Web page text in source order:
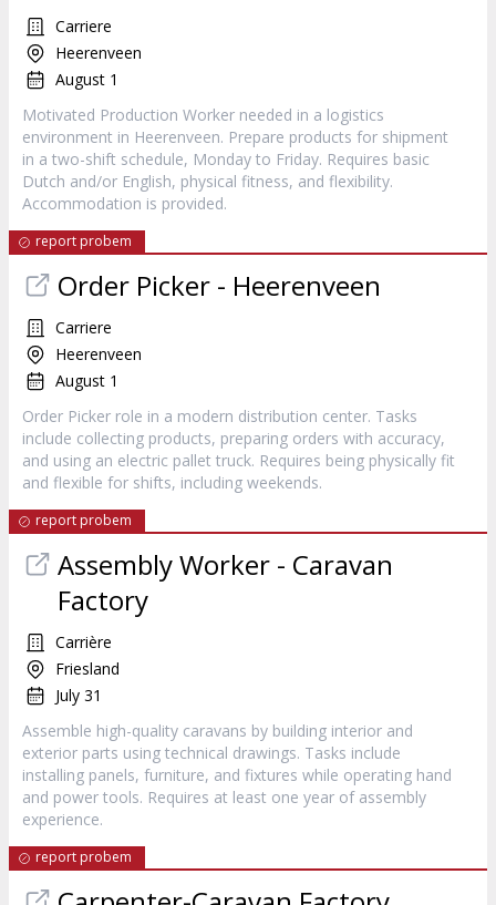
Carriere
Heerenveen
August 1
Motivated Production Worker needed in a logistics
environment in Heerenveen. Prepare products for shipment
in a two-shift schedule, Monday to Friday. Requires basic
Dutch and/or English, physical fitness, and flexibility.
Accommodation is provided.
report probem
Order Picker - Heerenveen
Carriere
Heerenveen
August 1
Order Picker role in a modern distribution center. Tasks
include collecting products, preparing orders with accuracy,
and using an electric pallet truck. Requires being physically fit
and flexible for shifts, including weekends.
report probem
Assembly Worker - Caravan
Factory
Carrière
Friesland
July 31
Assemble high-quality caravans by building interior and
exterior parts using technical drawings. Tasks include
installing panels, furniture, and fixtures while operating hand
and power tools. Requires at least one year of assembly
experience.
report probem